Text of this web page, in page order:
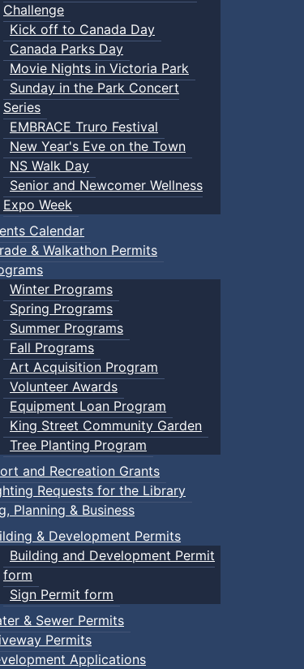
Challenge
Kick off to Canada Day
Canada Parks Day
Movie Nights in Victoria Park
Sunday in the Park Concert
Series
EMBRACE Truro Festival
New Year's Eve on the Town
NS Walk Day
Senior and Newcomer Wellness
Expo Week
Calendar
& Walkathon Permits
Winter Programs
Spring Programs
Summer Programs
Fall Programs
Art Acquisition Program
Volunteer Awards
Equipment Loan Program
King Street Community Garden
Tree Planting Program
and Recreation Grants
Requests for the Library
Planning & Business
& Development Permits
Building and Development Permit
form
Sign Permit form
& Sewer Permits
Permits
Applications